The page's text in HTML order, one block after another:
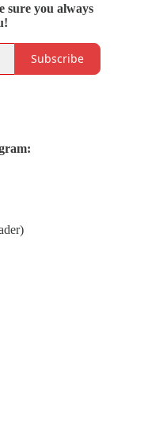
sure you always
Subscribe